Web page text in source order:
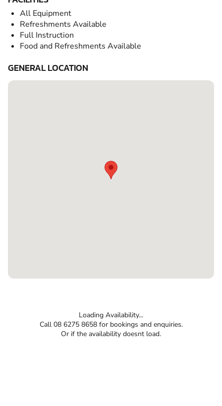
All Equipment
Refreshments Available
Full Instruction
Food and Refreshments Available
GENERAL LOCATION
Loading Availability...
Call 08 6275 8658 for bookings and enquiries.
Or if the availability doesnt load.